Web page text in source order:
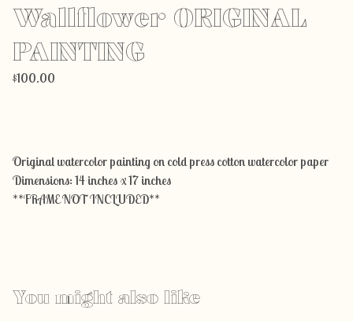
Wallflower ORIGINAL
PAINTING
$100.00
Original watercolor painting on cold press cotton watercolor paper
Dimensions: 14 inches x 17 inches
**FRAME NOT INCLUDED**
You might also like